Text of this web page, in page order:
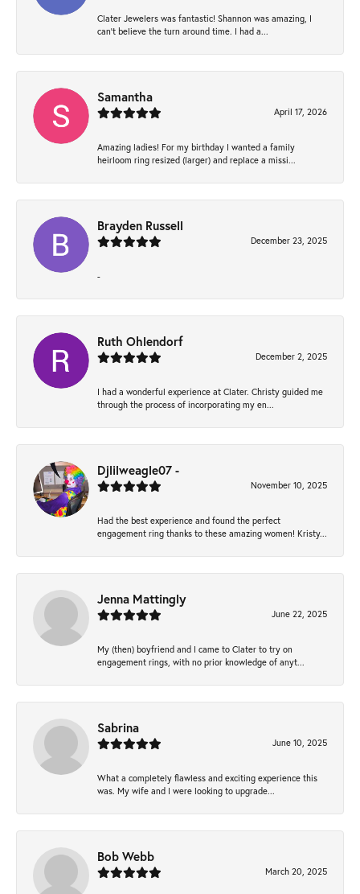
Clater Jewelers was fantastic! Shannon was amazing, I
can’t believe the turn around time. I had a...
Samantha
April 17, 2026
Amazing ladies! For my birthday I wanted a family
heirloom ring resized (larger) and replace a missi...
Brayden Russell
December 23, 2025
-
Ruth Ohlendorf
December 2, 2025
I had a wonderful experience at Clater. Christy guided me
through the process of incorporating my en...
Djlilweagle07 -
November 10, 2025
Had the best experience and found the perfect
engagement ring thanks to these amazing women! Kristy...
Jenna Mattingly
June 22, 2025
My (then) boyfriend and I came to Clater to try on
engagement rings, with no prior knowledge of anyt...
Sabrina
June 10, 2025
What a completely flawless and exciting experience this
was. My wife and I were looking to upgrade...
Bob Webb
March 20, 2025